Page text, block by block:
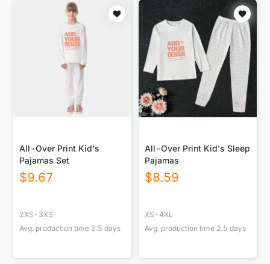
All-Over Print Kid's
Pajamas Set
$9.67
2XS-3XS
Avg. production time 2.5 days
All-Over Print Kid's Sleep
Pajamas
$8.59
XS-4XL
Avg. production time 2.5 days